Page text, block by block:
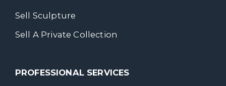
Sell Sculpture
Sell A Private Collection
PROFESSIONAL SERVICES